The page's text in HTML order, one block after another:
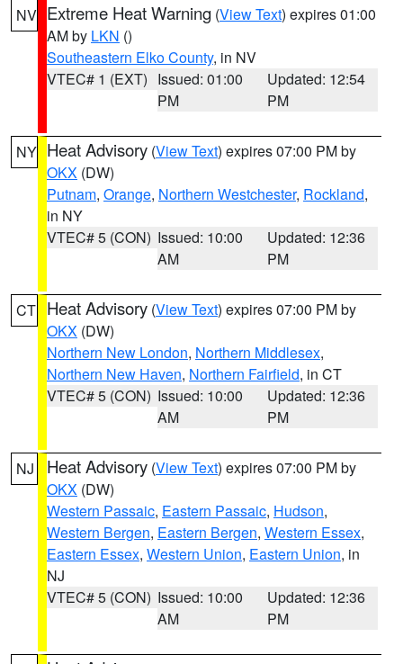
NV Extreme Heat Warning (View Text) expires 01:00
AM by LKN ()
Southeastern Elko County, in NV
VTEC# 1 (EXT) Issued: 01:00
PM
Updated: 12:54
PM
NY Heat Advisory (View Text) expires 07:00 PM by
OKX (DW)
Putnam, Orange, Northern Westchester, Rockland,
in NY
VTEC# 5 (CON) Issued: 10:00
AM
Updated: 12:36
PM
CT Heat Advisory (View Text) expires 07:00 PM by
OKX (DW)
Northern New London, Northern Middlesex,
Northern New Haven, Northern Fairfield, in CT
VTEC# 5 (CON) Issued: 10:00
AM
Updated: 12:36
PM
NJ Heat Advisory (View Text) expires 07:00 PM by
OKX (DW)
Western Passaic, Eastern Passaic, Hudson,
Western Bergen, Eastern Bergen, Western Essex,
Eastern Essex, Western Union, Eastern Union, in
NJ
VTEC# 5 (CON) Issued: 10:00
AM
Updated: 12:36
PM